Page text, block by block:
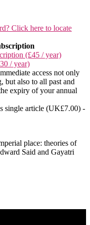
Click here to locate
(£45 / year)
/ year)
access not only
but also to all past and
expiry of your annual
single article (UK£7.00) -
place: theories of
Said and Gayatri